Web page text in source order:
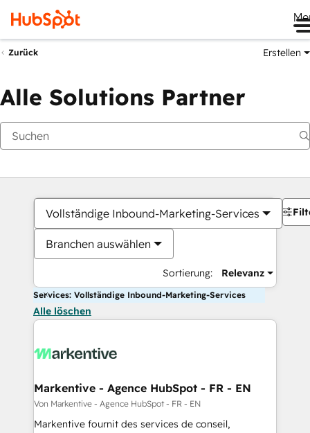
Zurück Erstellen
Alle Solutions Partner
Vollständige Inbound-Marketing-Services
Branchen auswählen
Sortierung: Relevanz
Services: Vollständige Inbound-Marketing-Services
Alle löschen
Markentive - Agence HubSpot - FR - EN
Von Markentive - Agence HubSpot - FR - EN
Markentive fournit des services de conseil,